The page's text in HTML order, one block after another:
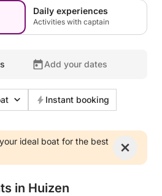
Daily experiences
Activities with captain
Add your dates
Instant booking
ideal boat for the best
in Huizen